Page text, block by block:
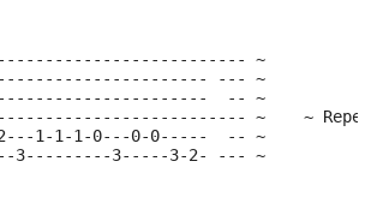
~
--- ~
-- ~
~    ~ Repeat
1-1-1-0---0-0-----  -- ~
3---------3-----3-2- --- ~